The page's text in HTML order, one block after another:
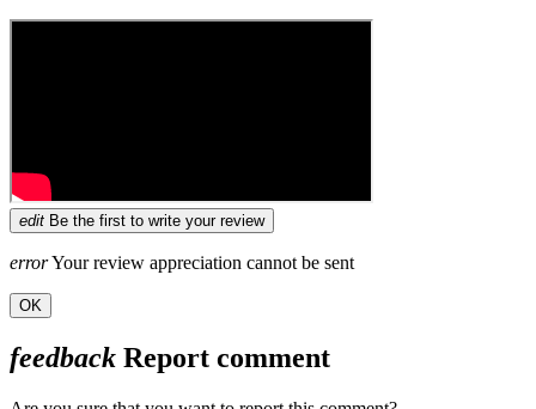
edit Be the first to write your review
errorYour review appreciation cannot be sent
OK
feedback Report comment